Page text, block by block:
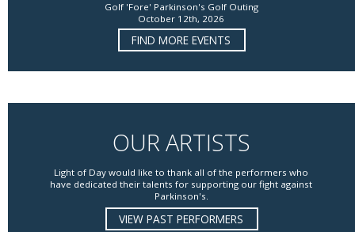
Golf 'Fore' Parkinson's Golf Outing
October 12th, 2026
FIND MORE EVENTS
OUR ARTISTS
Light of Day would like to thank all of the performers who
have dedicated their talents for supporting our fight against
Parkinson's.
VIEW PAST PERFORMERS